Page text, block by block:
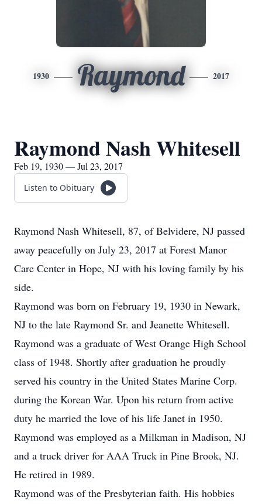
1930 Raymond 2017
Raymond Nash Whitesell
Feb 19, 1930 — Jul 23, 2017
Listen to Obituary
Raymond Nash Whitesell, 87, of Belvidere, NJ passed
away peacefully on July 23, 2017 at Forest Manor
Care Center in Hope, NJ with his loving family by his
side.
Raymond was born on February 19, 1930 in Newark,
NJ to the late Raymond Sr. and Jeanette Whitesell.
Raymond was a graduate of West Orange High School
class of 1948. Shortly after graduation he proudly
served his country in the United States Marine Corp.
during the Korean War. Upon his return from active
duty he married the love of his life Janet in 1950.
Raymond was employed as a Milkman in Madison, NJ
and a truck driver for AAA Truck in Pine Brook, NJ.
He retired in 1989.
Raymond was of the Presbyterian faith. His hobbies